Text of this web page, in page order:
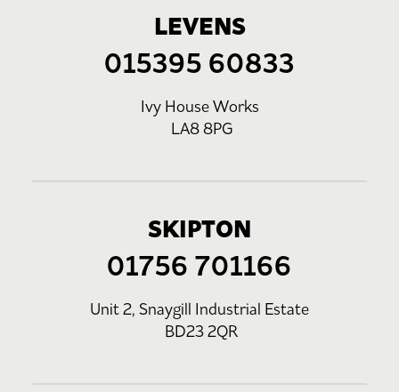
LEVENS
015395 60833
Ivy House Works
LA8 8PG
SKIPTON
01756 701166
Unit 2, Snaygill Industrial Estate
BD23 2QR